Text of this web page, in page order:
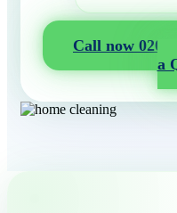
Call now 020
a